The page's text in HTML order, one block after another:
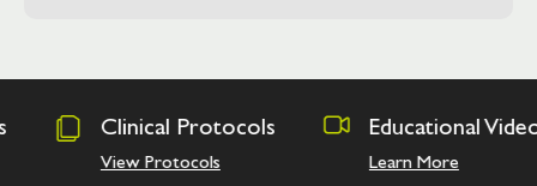
Educational Videos
Learn More
Academy